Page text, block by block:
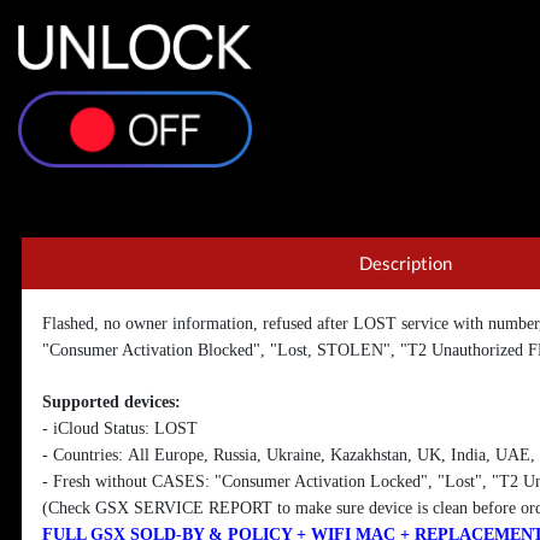
Unlock iCloud LOST PREMIUM - [All
Description
Flashed, no owner information, refused after LOST service with
"Consumer Activation Blocked", "Lost, STOLEN", "T2 Unauthorized
Supported devices:
- iCloud Status: LOST
- Countries:All Europe, Russia, Ukraine, Kazakhstan, UK, India, UAE,
- Fresh without CASES: "Consumer Activation Locked", "Lost", "T2
(Check GSX SERVICE REPORT to make sure device is clean before
FULL GSX SOLD-BY & POLICY + WIFI MAC +